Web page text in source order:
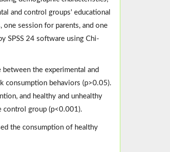
and control groups' educational
session for parents, and one
SPSS 24 software using Chi-
the experimental and
consumption behaviors (p>0.05).
and healthy and unhealthy
control group (p<0.001).
the consumption of healthy